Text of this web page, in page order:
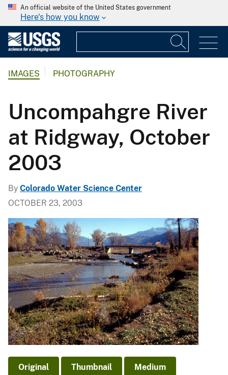
An official website of the United States government
Here's how you know
IMAGES PHOTOGRAPHY
Uncompahgre River
at Ridgway, October
2003
By Colorado Water Science Center
OCTOBER 23, 2003
Original Thumbnail Medium